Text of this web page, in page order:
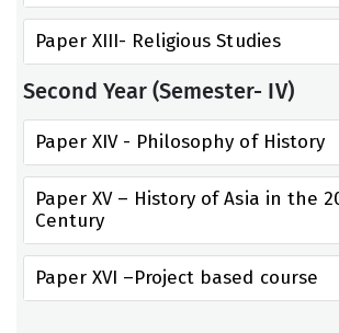
Paper XIII- Religious Studies
Second Year (Semester- IV)
Paper XIV - Philosophy of History
Paper XV – History of Asia in the
Century
Paper XVI –Project based course